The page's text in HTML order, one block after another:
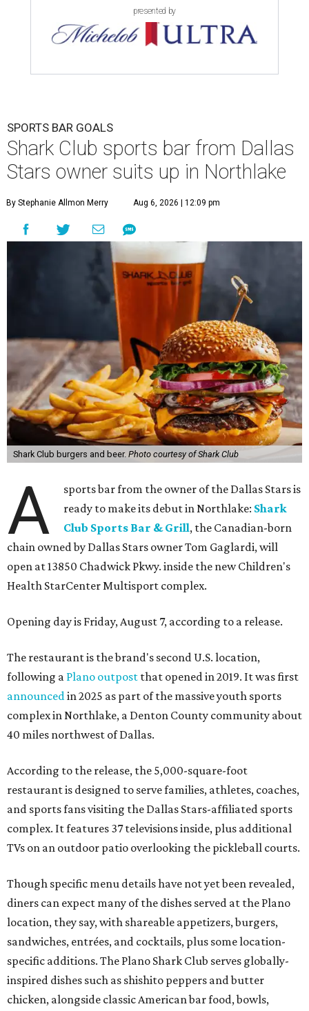
presented by
SPORTS BAR GOALS
Shark Club sports bar from Dallas
Stars owner suits up in Northlake
By Stephanie Allmon Merry Aug 6, 2026 | 12:09 pm
Shark Club burgers and beer. Photo courtesy of Shark Club
A
sports bar from the owner of the Dallas Stars is
ready to make its debut in Northlake: Shark
Club Sports Bar & Grill, the Canadian-born
chain owned by Dallas Stars owner Tom Gaglardi, will
open at 13850 Chadwick Pkwy. inside the new Children's
Health StarCenter Multisport complex.
Opening day is Friday, August 7, according to a release.
The restaurant is the brand's second U.S. location,
following a Plano outpost that opened in 2019. It was first
announcedin 2025 as part of the massive youth sports
complex in Northlake, a Denton County community about
40 miles northwest of Dallas.
According to the release, the 5,000-square-foot
restaurant is designed to serve families, athletes, coaches,
and sports fans visiting the Dallas Stars-affiliated sports
complex. It features 37 televisions inside, plus additional
TVs on an outdoor patio overlooking the pickleball courts.
Though specific menu details have not yet been revealed,
diners can expect many of the dishes served at the Plano
location, they say, with shareable appetizers, burgers,
sandwiches, entrées, and cocktails, plus some location-
specific additions. The Plano Shark Club serves globally-
inspired dishes such as shishito peppers and butter
chicken, alongside classic American bar food, bowls,